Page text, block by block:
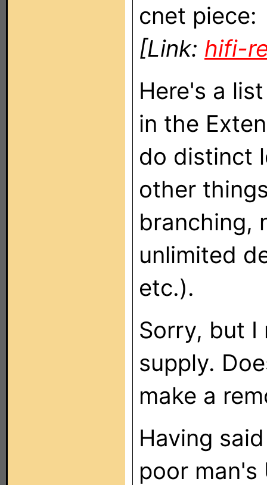
cnet piece:
[Link: hifi-
Here's a
in the
do distinct
other
branching,
unlimited
etc.).
Sorry, but I
supply.
make a
Having
poor man's